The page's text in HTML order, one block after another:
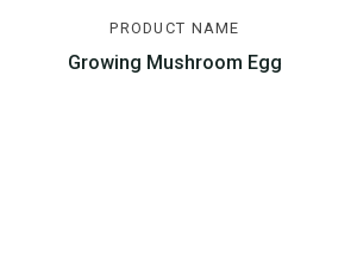
PRODUCT NAME
Growing Mushroom Egg